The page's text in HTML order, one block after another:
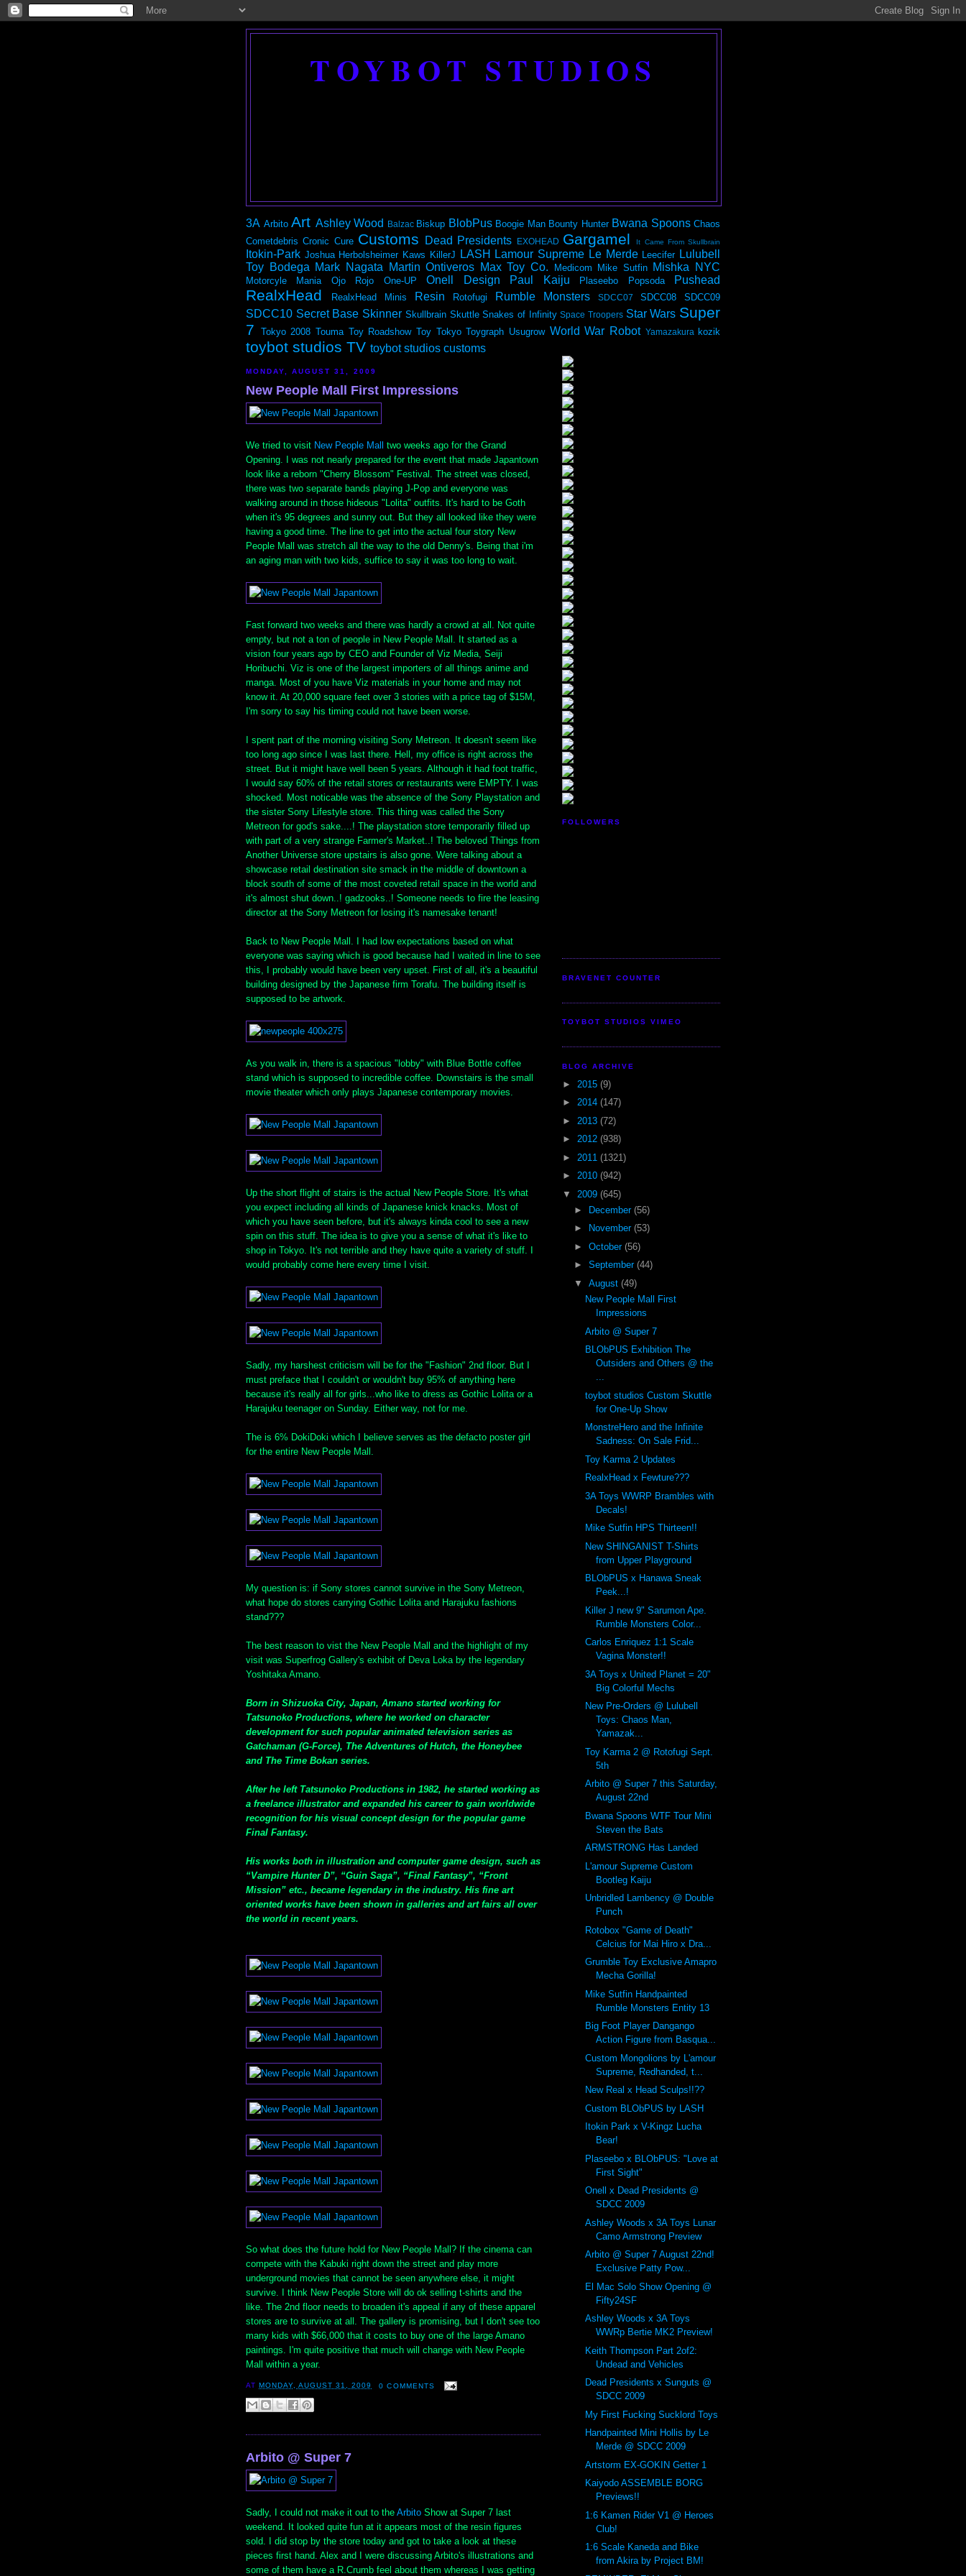
TOYBOT STUDIOS
3A Arbito Art Ashley Wood Balzac Biskup BlobPus Boogie Man Bounty Hunter Bwana Spoons Chaos
Cometdebris Cronic Cure Customs Dead Presidents EXOHEAD Gargamel It Came From Skullbrain
Itokin-Park Joshua Herbolsheimer Kaws KillerJ LASH Lamour Supreme Le Merde Leecifer Lulubell
Toy Bodega Mark Nagata Martin Ontiveros Max Toy Co. Medicom Mike Sutfin Mishka NYC
Motorcyle Mania Ojo Rojo One-UP Onell Design Paul Kaiju Plaseebo Popsoda Pushead
RealxHead RealxHead Minis Resin Rotofugi Rumble Monsters SDCC07 SDCC08 SDCC09
SDCC10 Secret Base Skinner Skullbrain Skuttle Snakes of Infinity Space Troopers Star Wars Super
7
Tokyo 2008 Touma Toy Roadshow Toy Tokyo Toygraph Usugrow World War Robot Yamazakura kozik
toybot studios TV toybot studios customs
MONDAY, AUGUST 31, 2009
New People Mall First Impressions
We tried to visit New People Mall two weeks ago for the Grand
Opening. I was not nearly prepared for the event that made Japantown
look like a reborn "Cherry Blossom" Festival. The street was closed,
there was two separate bands playing J-Pop and everyone was
walking around in those hideous "Lolita" outfits. It's hard to be Goth
when it's 95 degrees and sunny out. But they all looked like they were
having a good time. The line to get into the actual four story New
People Mall was stretch all the way to the old Denny's. Being that i'm
an aging man with two kids, suffice to say it was too long to wait.
Fast forward two weeks and there was hardly a crowd at all. Not quite
empty, but not a ton of people in New People Mall. It started as a
vision four years ago by CEO and Founder of Viz Media, Seiji
Horibuchi. Viz is one of the largest importers of all things anime and
manga. Most of you have Viz materials in your home and may not
know it. At 20,000 square feet over 3 stories with a price tag of $15M,
I'm sorry to say his timing could not have been worse.
I spent part of the morning visiting Sony Metreon. It doesn't seem like
too long ago since I was last there. Hell, my office is right across the
street. But it might have well been 5 years. Although it had foot traffic,
I would say 60% of the retail stores or restaurants were EMPTY. I was
shocked. Most noticable was the absence of the Sony Playstation and
the sister Sony Lifestyle store. This thing was called the Sony
Metreon for god's sake....! The playstation store temporarily filled up
with part of a very strange Farmer's Market..! The beloved Things from
Another Universe store upstairs is also gone. Were talking about a
showcase retail destination site smack in the middle of downtown a
block south of some of the most coveted retail space in the world and
it's almost shut down..! gadzooks..! Someone needs to fire the leasing
director at the Sony Metreon for losing it's namesake tenant!
Back to New People Mall. I had low expectations based on what
everyone was saying which is good because had I waited in line to see
this, I probably would have been very upset. First of all, it's a beautiful
building designed by the Japanese firm Torafu. The building itself is
supposed to be artwork.
As you walk in, there is a spacious "lobby" with Blue Bottle coffee
stand which is supposed to incredible coffee. Downstairs is the small
movie theater which only plays Japanese contemporary movies.
Up the short flight of stairs is the actual New People Store. It's what
you expect including all kinds of Japanese knick knacks. Most of
which you have seen before, but it's always kinda cool to see a new
spin on this stuff. The idea is to give you a sense of what it's like to
shop in Tokyo. It's not terrible and they have quite a variety of stuff. I
would probably come here every time I visit.
Sadly, my harshest criticism will be for the "Fashion" 2nd floor. But I
must preface that I couldn't or wouldn't buy 95% of anything here
because it's really all for girls...who like to dress as Gothic Lolita or a
Harajuku teenager on Sunday. Either way, not for me.
The is 6% DokiDoki which I believe serves as the defacto poster girl
for the entire New People Mall.
My question is: if Sony stores cannot survive in the Sony Metreon,
what hope do stores carrying Gothic Lolita and Harajuku fashions
stand???
The best reason to vist the New People Mall and the highlight of my
visit was Superfrog Gallery's exhibit of Deva Loka by the legendary
Yoshitaka Amano.
Born in Shizuoka City, Japan, Amano started working for
Tatsunoko Productions, where he worked on character
development for such popular animated television series as
Gatchaman (G-Force), The Adventures of Hutch, the Honeybee
and The Time Bokan series.
After he left Tatsunoko Productions in 1982, he started working as
a freelance illustrator and expanded his career to gain worldwide
recognition for his visual concept design for the popular game
Final Fantasy.
His works both in illustration and computer game design, such as
“Vampire Hunter D”, “Guin Saga”, “Final Fantasy”, “Front
Mission” etc., became legendary in the industry. His fine art
oriented works have been shown in galleries and art fairs all over
the world in recent years.
So what does the future hold for New People Mall? If the cinema can
compete with the Kabuki right down the street and play more
underground movies that cannot be seen anywhere else, it might
survive. I think New People Store will do ok selling t-shirts and the
like. The 2nd floor needs to broaden it's appeal if any of these apparel
stores are to survive at all. The gallery is promising, but I don't see too
many kids with $66,000 that it costs to buy one of the large Amano
paintings. I'm quite positive that much will change with New People
Mall within a year.
AT MONDAY, AUGUST 31, 2009 0 COMMENTS
Arbito @ Super 7
Sadly, I could not make it out to the Arbito Show at Super 7 last
weekend. It looked quite fun at it appears most of the resin figures
sold. I did stop by the store today and got to take a look at these
pieces first hand. Alex and I were discussing Arbito's illustrations and
some of them have a R.Crumb feel about them whereas I was getting
FOLLOWERS
BRAVENET COUNTER
TOYBOT STUDIOS VIMEO
BLOG ARCHIVE
► 2015 (9)
► 2014 (147)
► 2013 (72)
► 2012 (938)
► 2011 (1321)
► 2010 (942)
▼ 2009 (645)
►
December (56)
►
November (53)
► October (56)
► September (44)
▼ August (49)
New People Mall First
Impressions
Arbito @ Super 7
BLObPUS Exhibition The
Outsiders and Others @ the
...
toybot studios Custom Skuttle
for One-Up Show
MonstreHero and the Infinite
Sadness: On Sale Frid...
Toy Karma 2 Updates
RealxHead x Fewture???
3A Toys WWRP Brambles with
Decals!
Mike Sutfin HPS Thirteen!!
New SHINGANIST T-Shirts
from Upper Playground
BLObPUS x Hanawa Sneak
Peek...!
Killer J new 9" Sarumon Ape.
Rumble Monsters Color...
Carlos Enriquez 1:1 Scale
Vagina Monster!!
3A Toys x United Planet = 20"
Big Colorful Mechs
New Pre-Orders @ Lulubell
Toys: Chaos Man,
Yamazak...
Toy Karma 2 @ Rotofugi Sept.
5th
Arbito @ Super 7 this Saturday,
August 22nd
Bwana Spoons WTF Tour Mini
Steven the Bats
ARMSTRONG Has Landed
L'amour Supreme Custom
Bootleg Kaiju
Unbridled Lambency @ Double
Punch
Rotobox "Game of Death"
Celcius for Mai Hiro x Dra...
Grumble Toy Exclusive Amapro
Mecha Gorilla!
Mike Sutfin Handpainted
Rumble Monsters Entity 13
Big Foot Player Dangango
Action Figure from Basqua...
Custom Mongolions by L'amour
Supreme, Redhanded, t...
New Real x Head Sculps!!??
Custom BLObPUS by LASH
Itokin Park x V-Kingz Lucha
Bear!
Plaseebo x BLObPUS: "Love at
First Sight"
Onell x Dead Presidents @
SDCC 2009
Ashley Woods x 3A Toys Lunar
Camo Armstrong Preview
Arbito @ Super 7 August 22nd!
Exclusive Patty Pow...
El Mac Solo Show Opening @
Fifty24SF
Ashley Woods x 3A Toys
WWRp Bertie MK2 Preview!
Keith Thompson Part 2of2:
Undead and Vehicles
Dead Presidents x Sunguts @
SDCC 2009
My First Fucking Sucklord Toys
Handpainted Mini Hollis by Le
Merde @ SDCC 2009
Artstorm EX-GOKIN Getter 1
Kaiyodo ASSEMBLE BORG
Previews!!
1:6 Kamen Rider V1 @ Heroes
Club!
1:6 Scale Kaneda and Bike
from Akira by Project BM!